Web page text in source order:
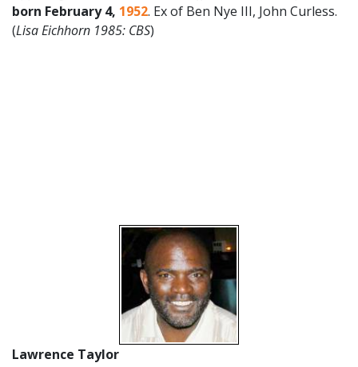
born February 4, 1952. Ex of Ben Nye III, John Curless.
(Lisa Eichhorn 1985: CBS)
Lawrence Taylor